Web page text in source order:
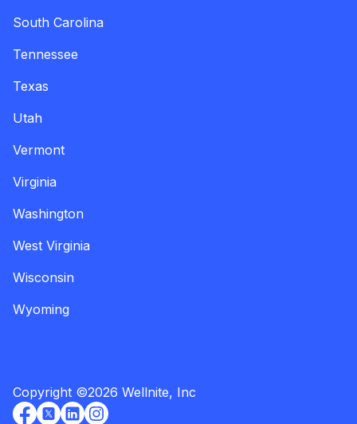
South Carolina
Tennessee
Texas
Utah
Vermont
Virginia
Washington
West Virginia
Wisconsin
Wyoming
Copyright ©2026 Wellnite, Inc